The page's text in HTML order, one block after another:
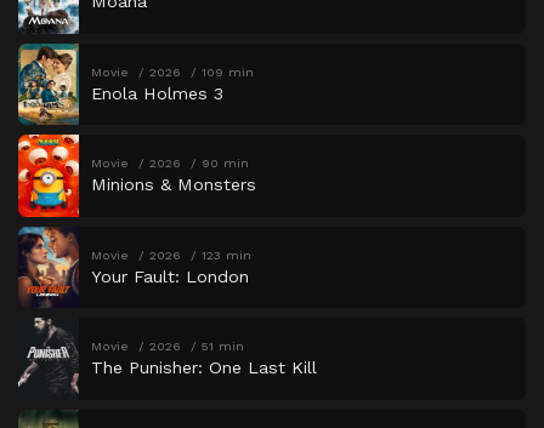
Movie 2026 109 min
Enola Holmes 3
Movie 2026 90 min
Minions & Monsters
Movie 2026 123 min
Your Fault: London
Movie 2026 51 min
The Punisher: One Last Kill